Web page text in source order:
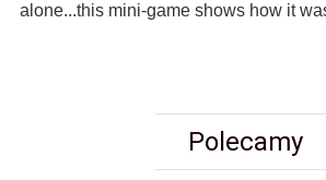
alone...this mini-game shows how it
Polecamy